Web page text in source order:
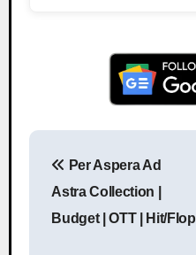
Per Aspera Ad
Astra Collection |
Budget | OTT | Hit/Flop